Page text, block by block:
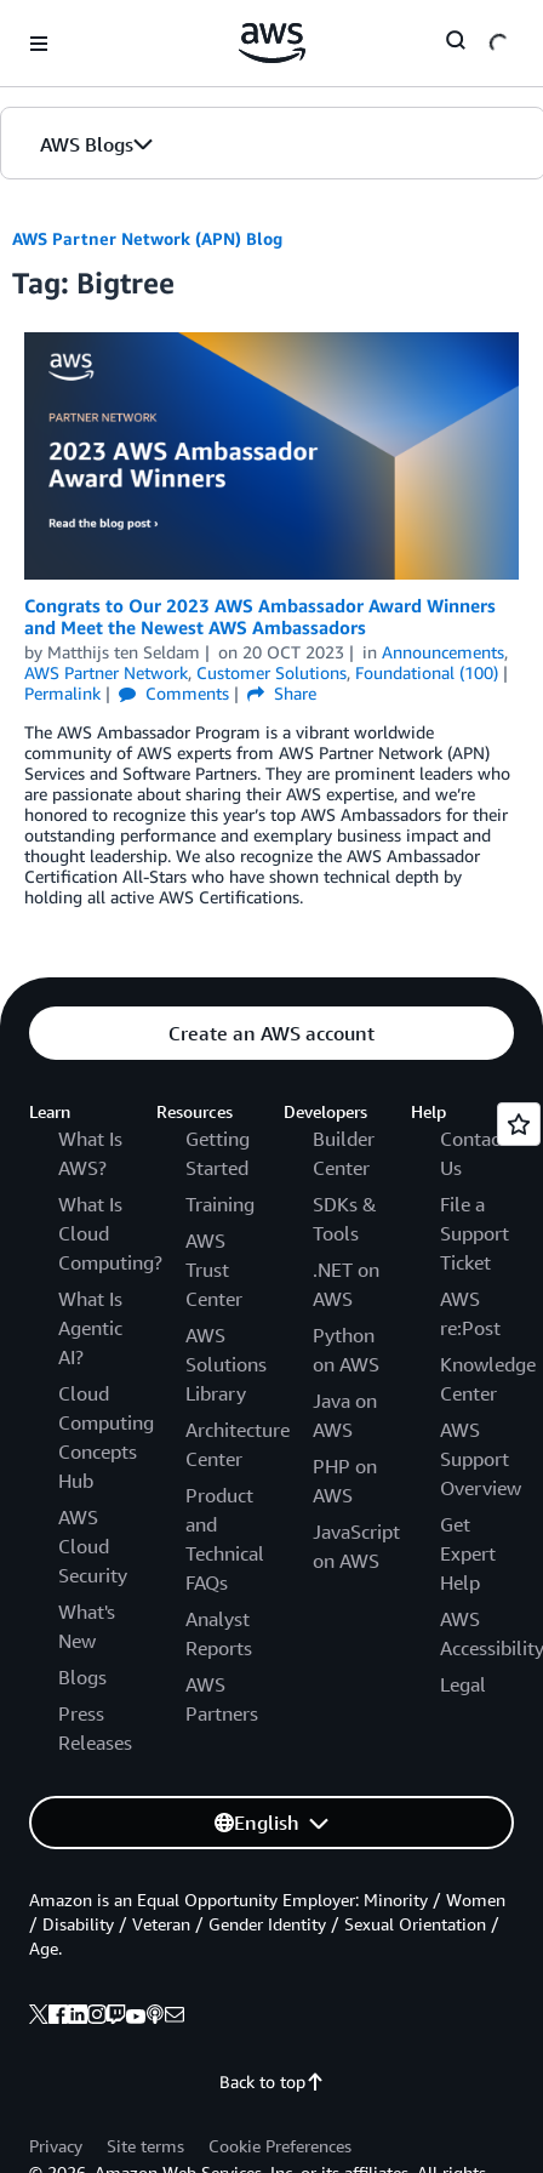
AWS Blogs
AWS Partner Network (APN) Blog
Tag: Bigtree
Congrats to Our 2023 AWS Ambassador Award Winners
and Meet the Newest AWS Ambassadors
by Matthijs ten Seldam on 20 OCT 2023 in Announcements,
AWS Partner Network, Customer Solutions, Foundational (100)
Permalink
Comments
Share
The AWS Ambassador Program is a vibrant worldwide
community of AWS experts from AWS Partner Network (APN)
Services and Software Partners. They are prominent leaders who
are passionate about sharing their AWS expertise, and we’re
honored to recognize this year’s top AWS Ambassadors for their
outstanding performance and exemplary business impact and
thought leadership. We also recognize the AWS Ambassador
Certification All-Stars who have shown technical depth by
holding all active AWS Certifications.
Create an AWS account
Learn
What Is
AWS?
What Is
Cloud
Computing?
What Is
Agentic
AI?
Cloud
Computing
Concepts
Hub
AWS
Cloud
Security
What's
New
Blogs
Press
Releases
Resources
Getting
Started
Training
AWS
Trust
Center
AWS
Solutions
Library
Architecture
Center
Product
and
Technical
FAQs
Analyst
Reports
AWS
Partners
Developers
Builder
Center
SDKs &
Tools
.NET on
AWS
Python
on AWS
Java on
AWS
PHP on
AWS
JavaScript
on AWS
Help
Contact
Us
File a
Support
Ticket
AWS
re:Post
Knowledge
Center
AWS
Support
Overview
Get
Expert
Help
AWS
Accessibility
Legal
English
Back to top
Amazon is an Equal Opportunity Employer: Minority / Women
/ Disability / Veteran / Gender Identity / Sexual Orientation /
Age.
Privacy Site terms
Cookie Preferences